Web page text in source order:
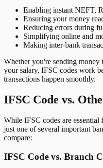
Enabling instant NEFT,
Ensuring your money
Reducing errors during
Simplifying online and
Making inter-bank
Whether you're sending
your salary, IFSC codes work
transactions happen smoothly.
IFSC Code vs.
While IFSC codes are
just one of several important
compare:
IFSC Code vs. Branch